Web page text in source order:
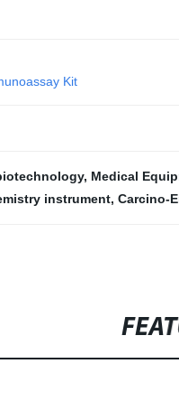
Kit
, Medical
instrument, Carcino-